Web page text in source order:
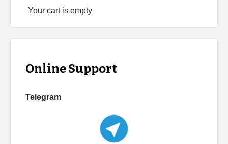
Your cart is empty
Online Support
Telegram